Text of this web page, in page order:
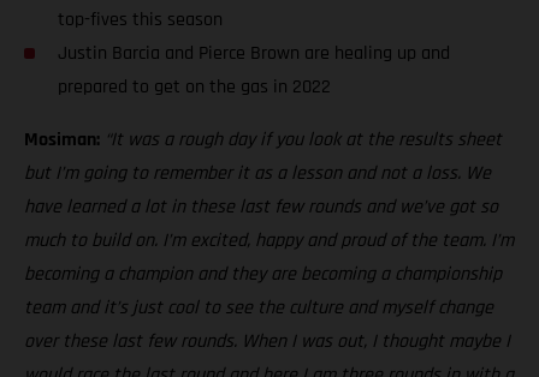
top-fives this season
Justin Barcia and Pierce Brown are healing up and
prepared to get on the gas in 2022
Mosiman: “It was a rough day if you look at the results sheet
but I’m going to remember it as a lesson and not a loss. We
have learned a lot in these last few rounds and we’ve got so
much to build on. I’m excited, happy and proud of the team. I’m
becoming a champion and they are becoming a championship
team and it’s just cool to see the culture and myself change
over these last few rounds. When I was out, I thought maybe I